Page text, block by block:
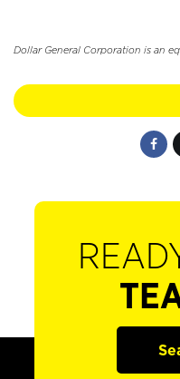
Dollar General Corporation is an